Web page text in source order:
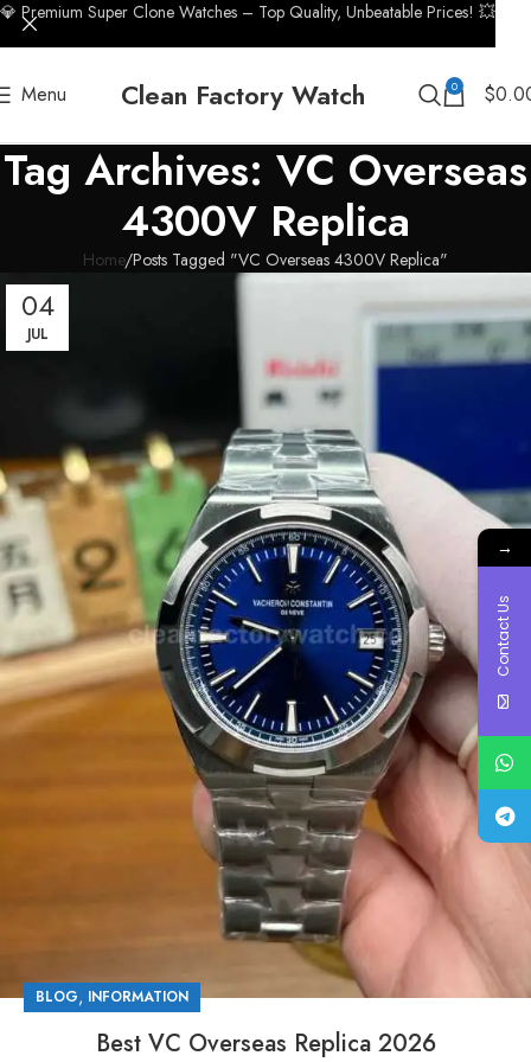
Menu Clean Factory Watch 0 $
Tag Archives: VC Overseas
4300V Replica
Home Posts Tagged "VC Overseas 4300V Replica"
04
JUL
BLOG, INFORMATION
Best VC Overseas Replica 2026
💎 Premium Super Clone Watches – Top Quality, Unbeatable Prices! 💥
→
Contact Us